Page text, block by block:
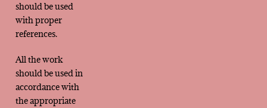
should be used
with proper
references.
All the work
should be used in
accordance with
the appropriate